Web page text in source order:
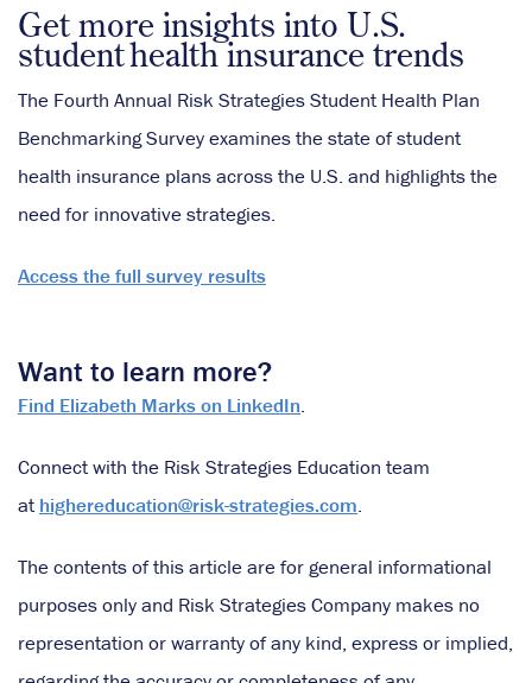
Get more insights into U.S.
student health insurance trends
The Fourth Annual Risk Strategies Student Health Plan
Benchmarking Survey examines the state of student
health insurance plans across the U.S. and highlights the
need for innovative strategies.
Access the full survey results
Want to learn more?
Find Elizabeth Marks on LinkedIn.
Connect with the Risk Strategies Education team
at highereducation@risk-strategies.com.
The contents of this article are for general informational
purposes only and Risk Strategies Company makes no
representation or warranty of any kind, express or implied,